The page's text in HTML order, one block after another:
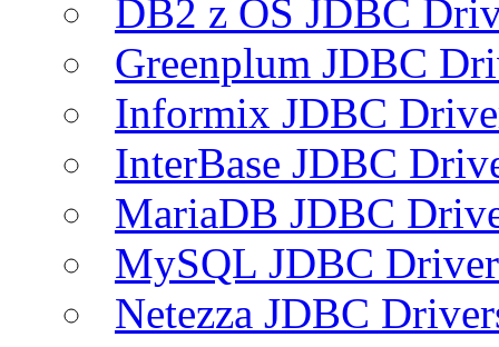
DB2 z OS JDBC
Greenplum JDBC
Informix JDBC
InterBase JDBC
MariaDB JDBC
MySQL JDBC
Netezza JDBC